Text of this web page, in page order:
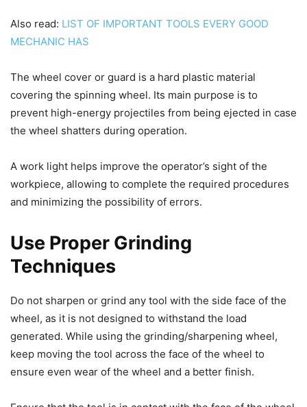
Also read: LIST OF IMPORTANT TOOLS EVERY GOOD
MECHANIC HAS
The wheel cover or guard is a hard plastic material
covering the spinning wheel. Its main purpose is to
prevent high-energy projectiles from being ejected in case
the wheel shatters during operation.
A work light helps improve the operator’s sight of the
workpiece, allowing to complete the required procedures
and minimizing the possibility of errors.
Use Proper Grinding
Techniques
Do not sharpen or grind any tool with the side face of the
wheel, as it is not designed to withstand the load
generated. While using the grinding/sharpening wheel,
keep moving the tool across the face of the wheel to
ensure even wear of the wheel and a better finish.